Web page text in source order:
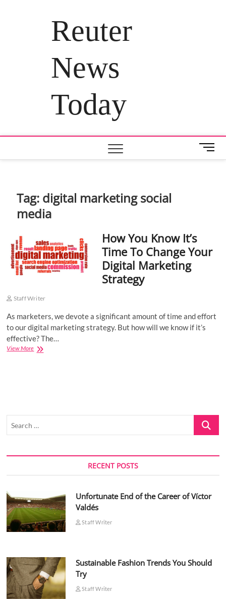
Reuter
News
Today
M
e
Tag: digital marketing social
media
How You Know It’s
Time To Change Your
Digital Marketing
Strategy
Staff Writer
As marketers, we devote a significant amount of time and effort
to our digital marketing strategy. But how will we know if it’s
effective? The…
View MoreHow
Marketing
Search
RECENT POSTS
Unfortunate End of the Career of Víctor
Valdés
Staff Writer
Sustainable Fashion Trends You Should
Try
Staff Writer